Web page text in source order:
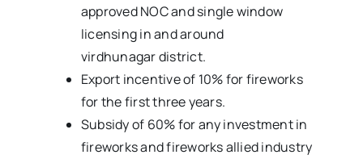
approved NOC and single window
licensing in and around
virdhunagar district.
Export incentive of 10% for fireworks
for the first three years.
Subsidy of 60% for any investment in
fireworks and fireworks allied industry